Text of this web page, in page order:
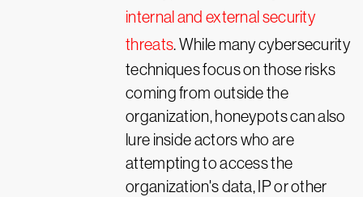
internal and external security
threats. While many cybersecurity
techniques focus on those risks
coming from outside the
organization, honeypots can also
lure inside actors who are
attempting to access the
organization's data, IP or other